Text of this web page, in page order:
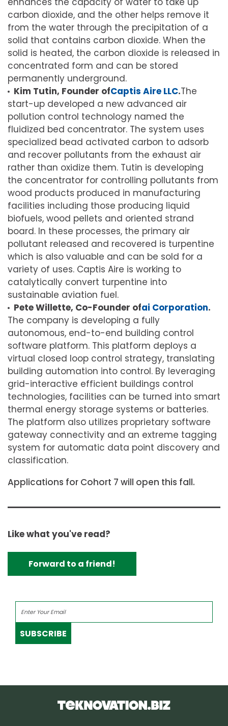
carbon dioxide, and the other helps remove it
from the water through the precipitation of a
solid that contains carbon dioxide. When the
solid is heated, the carbon dioxide is released in
concentrated form and can be stored
permanently underground.
Kim Tutin, Founder ofCaptis Aire LLC.The
start-up developed a new advanced air
pollution control technology named the
fluidized bed concentrator. The system uses
specialized bead activated carbon to adsorb
and recover pollutants from the exhaust air
rather than oxidize them. Tutin is developing
the concentrator for controlling pollutants from
wood products produced in manufacturing
facilities including those producing liquid
biofuels, wood pellets and oriented strand
board. In these processes, the primary air
pollutant released and recovered is turpentine
which is also valuable and can be sold for a
variety of uses. Captis Aire is working to
catalytically convert turpentine into
sustainable aviation fuel.
Pete Willette, Co-Founder ofai Corporation.
The company is developing a fully
autonomous, end-to-end building control
software platform. This platform deploys a
virtual closed loop control strategy, translating
building automation into control. By leveraging
grid-interactive efficient buildings control
technologies, facilities can be turned into smart
thermal energy storage systems or batteries.
The platform also utilizes proprietary software
gateway connectivity and an extreme tagging
system for automatic data point discovery and
classification.
Applications for Cohort 7 will open this fall.
Like what you've read?
Forward to a friend!
SUBSCRIBE